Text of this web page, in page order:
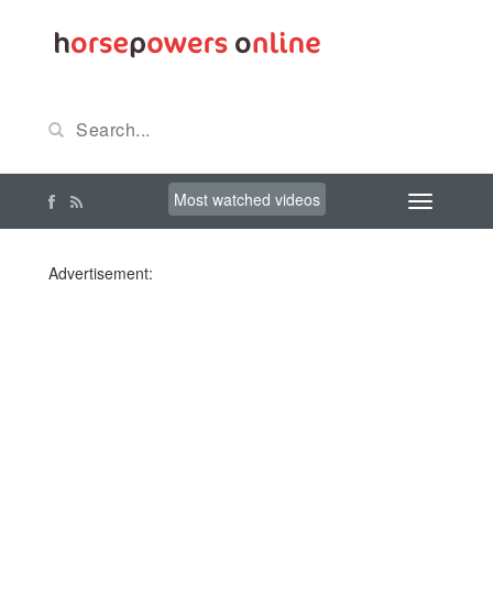
Most watched videos
Advertisement: